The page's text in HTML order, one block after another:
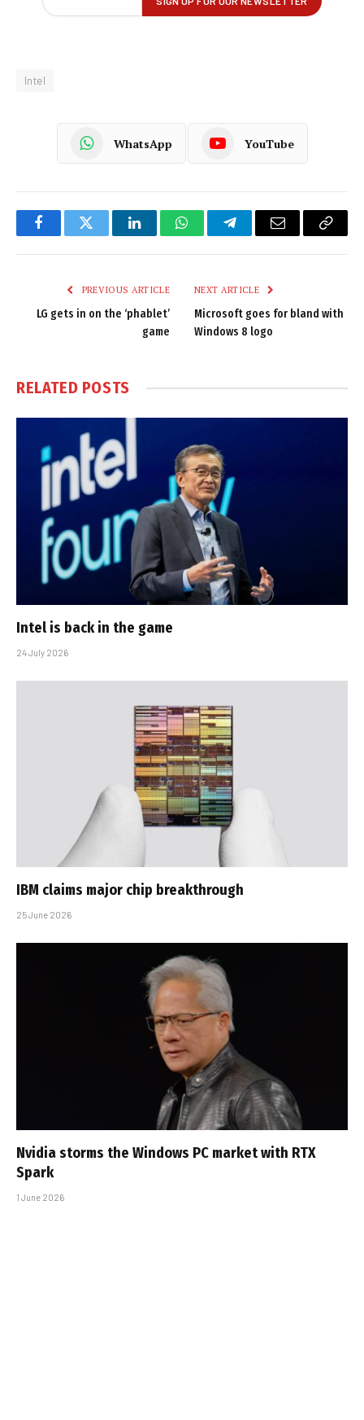
Intel
WhatsApp YouTube
FacebookTwitter LinkedInWhatsAppTelegramEmail
Copy
PREVIOUS ARTICLE
LG gets in on the ‘phablet’
game
NEXT ARTICLE
Microsoft goes for bland with
Windows 8 logo
RELATED POSTS
Intel is back in the game
24 July 2026
IBM claims major chip breakthrough
25 June 2026
Nvidia storms the Windows PC market with RTX
Spark
1 June 2026